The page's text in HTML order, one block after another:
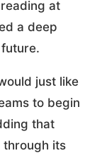
at
a deep
just like
to begin
that
through its